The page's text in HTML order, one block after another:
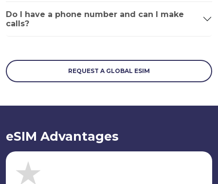
Do I have a phone number and can I make
calls?
REQUEST A GLOBAL ESIM
eSIM Advantages